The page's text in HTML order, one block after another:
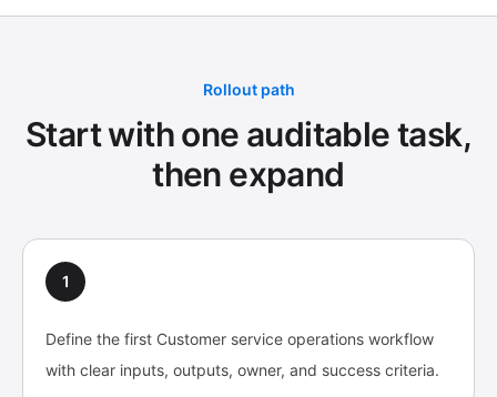
Rollout path
Start with one auditable task,
then expand
1
Define the first Customer service operations workflow
with clear inputs, outputs, owner, and success criteria.